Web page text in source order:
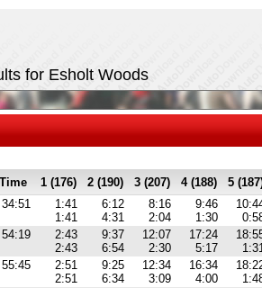
for Esholt Woods
Time 1 (176) 2 (190) 3 (207) 4 (188) 5
34:51
1:41
1:41
6:12
4:31
8:16
2:04
9:46
1:30
54:19
2:43
2:43
9:37
6:54
12:07
2:30
17:24
5:17
55:45
2:51
2:51
9:25
6:34
12:34
3:09
16:34
4:00